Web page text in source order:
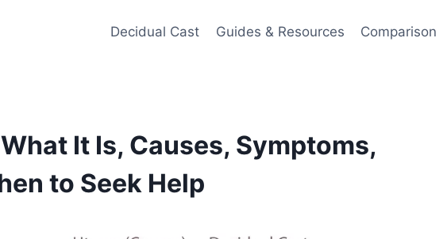
Decidual Cast Guides & Resources Comparison
It Is, Causes, Symptoms,
to Seek Help